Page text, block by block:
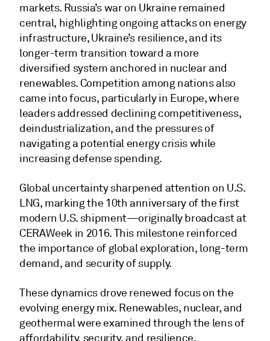
markets. Russia’s war on Ukraine remained
central, highlighting ongoing attacks on energy
infrastructure, Ukraine’s resilience, and its
longer-term transition toward a more
diversified system anchored in nuclear and
renewables. Competition among nations also
came into focus, particularly in Europe, where
leaders addressed declining competitiveness,
deindustrialization, and the pressures of
navigating a potential energy crisis while
increasing defense spending.
Global uncertainty sharpened attention on U.S.
LNG, marking the 10th anniversary of the first
modern U.S. shipment—originally broadcast at
CERAWeek in 2016. This milestone reinforced
the importance of global exploration, long-term
demand, and security of supply.
These dynamics drove renewed focus on the
evolving energy mix. Renewables, nuclear, and
geothermal were examined through the lens of
affordability, security, and resilience.